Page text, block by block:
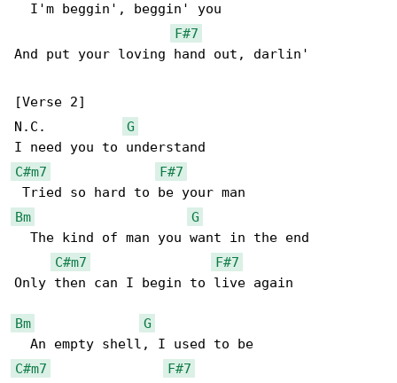
  I'm beggin', beggin' you
F#7
And put your loving hand out, darlin'
[Verse 2]
N.C. G
C#m7
F#7
Bm
G
  The kind of man you want in the end
C#m7
F#7
Only then can I begin to live again
Bm
G
C#m7
F#7